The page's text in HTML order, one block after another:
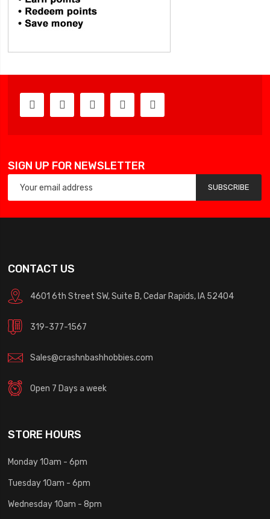
SIGN UP FOR NEWSLETTER
SUBSCRIBE
CONTACT US
4601 6th Street SW, Suite B, Cedar Rapids, IA 52404
319-377-1567
Sales@crashnbashhobbies.com
Open 7 Days a week
STORE HOURS
Monday 10am - 6pm
Tuesday 10am - 6pm
Wednesday 10am - 8pm